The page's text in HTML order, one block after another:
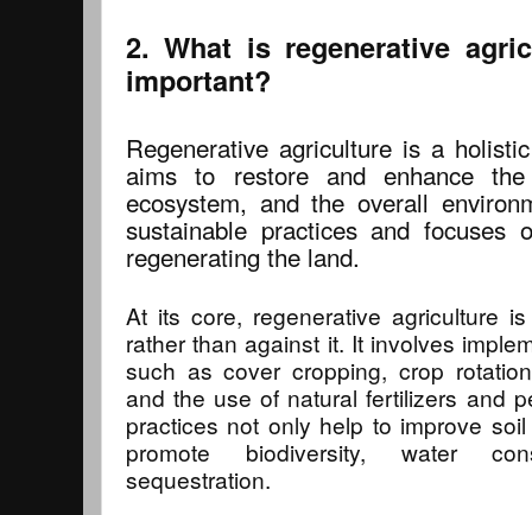
2. What is regenerative
important?
Regenerative agriculture is a
aims to restore and enhance
ecosystem, and the overall
sustainable practices and focuses
regenerating the land.
At its core, regenerative agriculture
rather than against it. It involves
such as cover cropping, crop
and the use of natural fertilizers and
practices not only help to improve
promote biodiversity, water
sequestration.